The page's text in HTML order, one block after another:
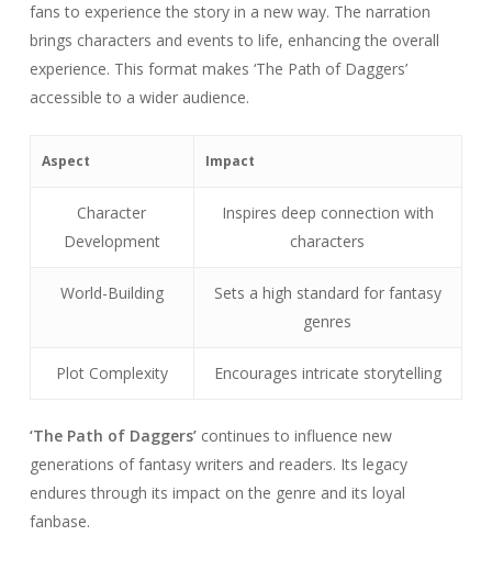
fans to experience the story in a new way. The narration
brings characters and events to life, enhancing the overall
experience. This format makes ‘The Path of Daggers’
accessible to a wider audience.
Aspect Impact
Character
Development
Inspires deep connection with
characters
World-Building
Sets a high standard for fantasy
genres
Plot Complexity Encourages intricate storytelling
‘The Path of Daggers’continues to influence new
generations of fantasy writers and readers. Its legacy
endures through its impact on the genre and its loyal
fanbase.